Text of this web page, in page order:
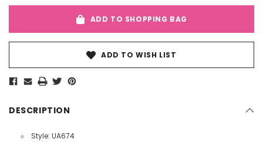
ADD TO SHOPPING BAG
ADD TO WISH LIST
DESCRIPTION
Style: UA674